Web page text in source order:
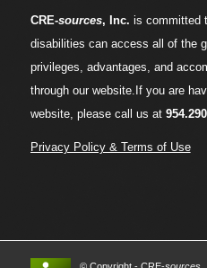
CRE-sources, Inc. is committed
disabilities can access all of the
privileges, advantages, and
through our website.If you are
website, please call us at
Privacy Policy & Terms of Use